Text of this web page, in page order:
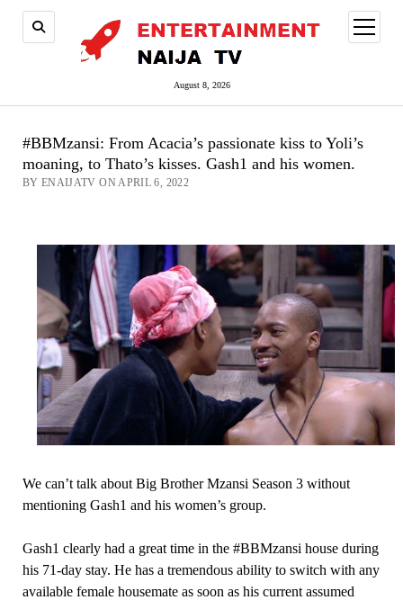
August 8, 2026
open
menu
#BBMzansi: From Acacia’s passionate kiss to Yoli’s
moaning, to Thato’s kisses. Gash1 and his women.
BY ENAIJATV ON APRIL 6, 2022
We can’t talk about Big Brother Mzansi Season 3 without
mentioning Gash1 and his women’s group.
Gash1 clearly had a great time in the #BBMzansi house during
his 71-day stay. He has a tremendous ability to switch with any
available female housemate as soon as his current assumed